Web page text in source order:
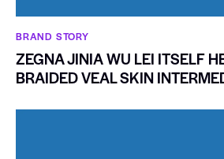
BRAND STORY
ZEGNA JINIA WU LEI ITSELF
BRAIDED VEAL SKIN